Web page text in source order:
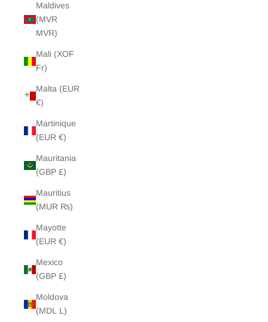
Maldives
(MVR
MVR)
Mali (XOF
Fr)
Malta (EUR
€)
Martinique
(EUR €)
Mauritania
(GBP £)
Mauritius
(MUR ₨)
Mayotte
(EUR €)
Mexico
(GBP £)
Moldova
(MDL L)